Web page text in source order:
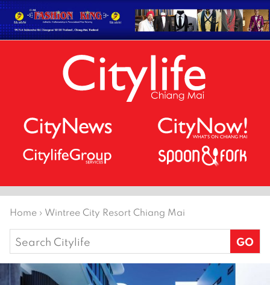
Home › Wintree City Resort Chiang Mai
Search
for: